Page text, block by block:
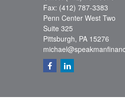
Fax: (412) 787-3383
Penn Center West Two
Suite 325
Pittsburgh, PA 15276